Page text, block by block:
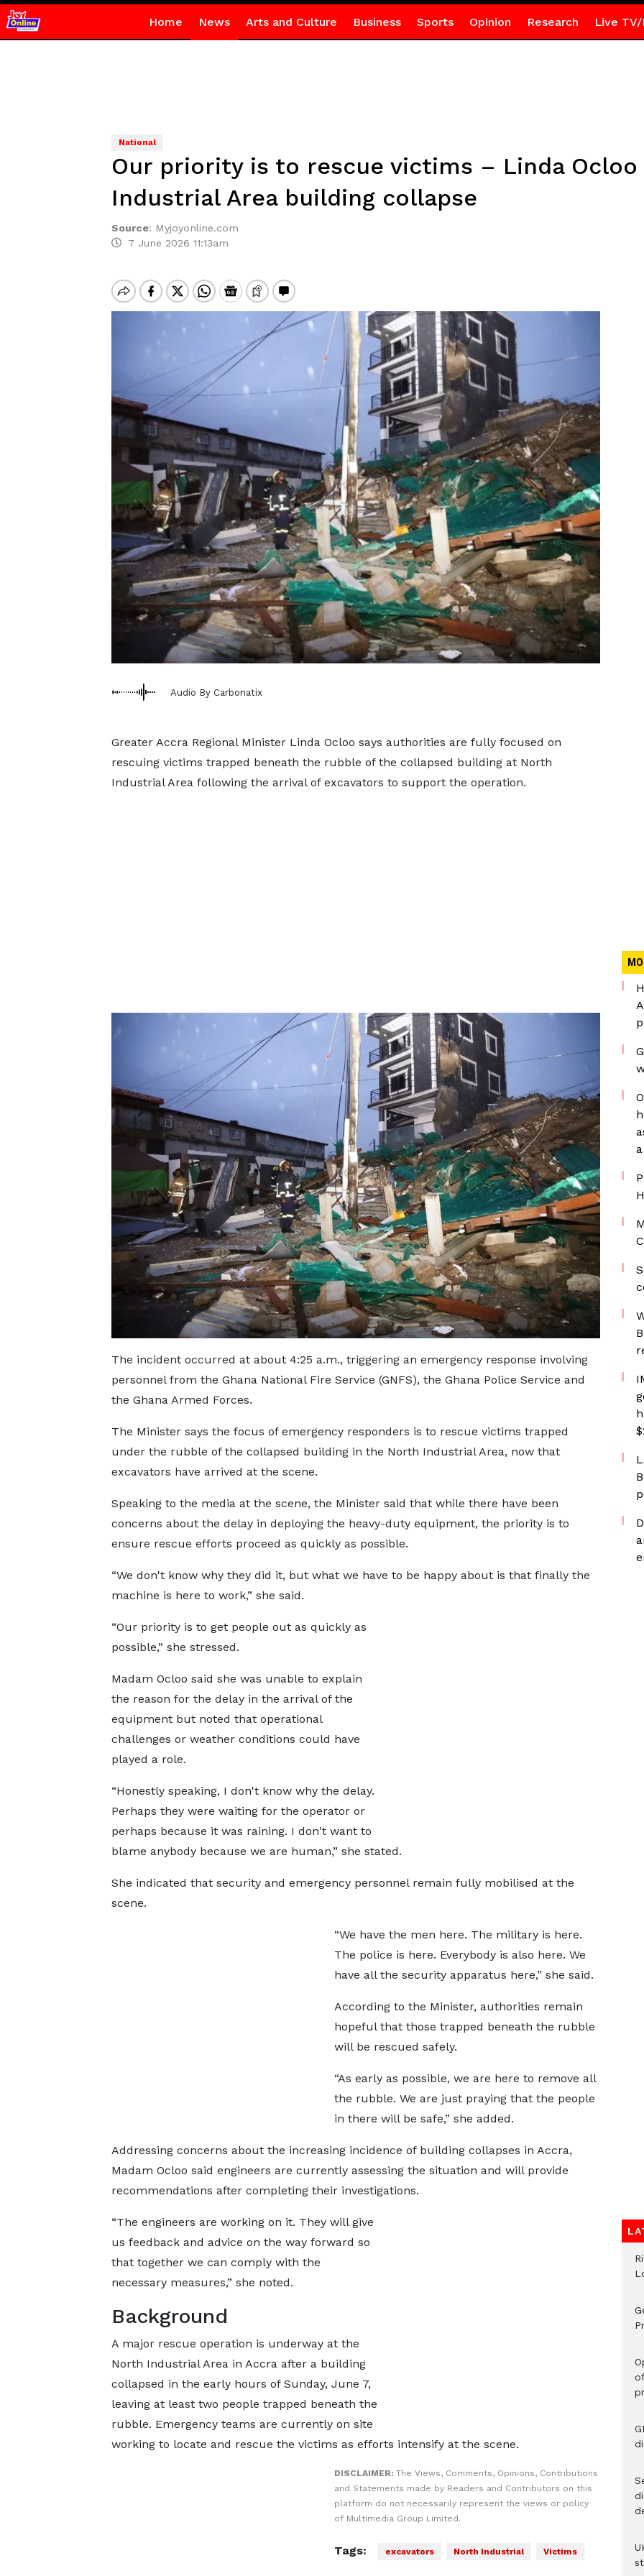
Home News Arts and Culture Business Sports Opinion Research Live TV/
National
Our priority is to rescue victims – Linda
Industrial Area building collapse
Source: Myjoyonline.com
7 June 2026 11:13am
Audio By Carbonatix
Greater Accra Regional Minister Linda Ocloo says authorities are fully focused on
rescuing victims trapped beneath the rubble of the collapsed building at North
Industrial Area following the arrival of excavators to support the operation.
The incident occurred at about 4:25 a.m., triggering an emergency response involving
personnel from the Ghana National Fire Service (GNFS), the Ghana Police Service and
the Ghana Armed Forces.
The Minister says the focus of emergency responders is to rescue victims trapped
under the rubble of the collapsed building in the North Industrial Area, now that
excavators have arrived at the scene.
Speaking to the media at the scene, the Minister said that while there have been
concerns about the delay in deploying the heavy-duty equipment, the priority is to
ensure rescue efforts proceed as quickly as possible.
“We don't know why they did it, but what we have to be happy about is that finally the
machine is here to work,” she said.
“Our priority is to get people out as quickly as
possible,” she stressed.
Madam Ocloo said she was unable to explain
the reason for the delay in the arrival of the
equipment but noted that operational
challenges or weather conditions could have
played a role.
“Honestly speaking, I don't know why the delay.
Perhaps they were waiting for the operator or
perhaps because it was raining. I don't want to
blame anybody because we are human,” she stated.
She indicated that security and emergency personnel remain fully mobilised at the
scene.
“We have the men here. The military is here.
The police is here. Everybody is also here. We
have all the security apparatus here,” she said.
According to the Minister, authorities remain
hopeful that those trapped beneath the rubble
will be rescued safely.
“As early as possible, we are here to remove all
the rubble. We are just praying that the people
in there will be safe,” she added.
Addressing concerns about the increasing incidence of building collapses in Accra,
Madam Ocloo said engineers are currently assessing the situation and will provide
recommendations after completing their investigations.
“The engineers are working on it. They will give
us feedback and advice on the way forward so
that together we can comply with the
necessary measures,” she noted.
Background
A major rescue operation is underway at the
North Industrial Area in Accra after a building
collapsed in the early hours of Sunday, June 7,
leaving at least two people trapped beneath the
rubble. Emergency teams are currently on site
working to locate and rescue the victims as efforts intensify at the scene.
DISCLAIMER: The Views, Comments, Opinions, Contributions
and Statements made by Readers and Contributors on this
platform do not necessarily represent the views or policy
of Multimedia Group Limited.
Tags: excavators North Industrial Victims